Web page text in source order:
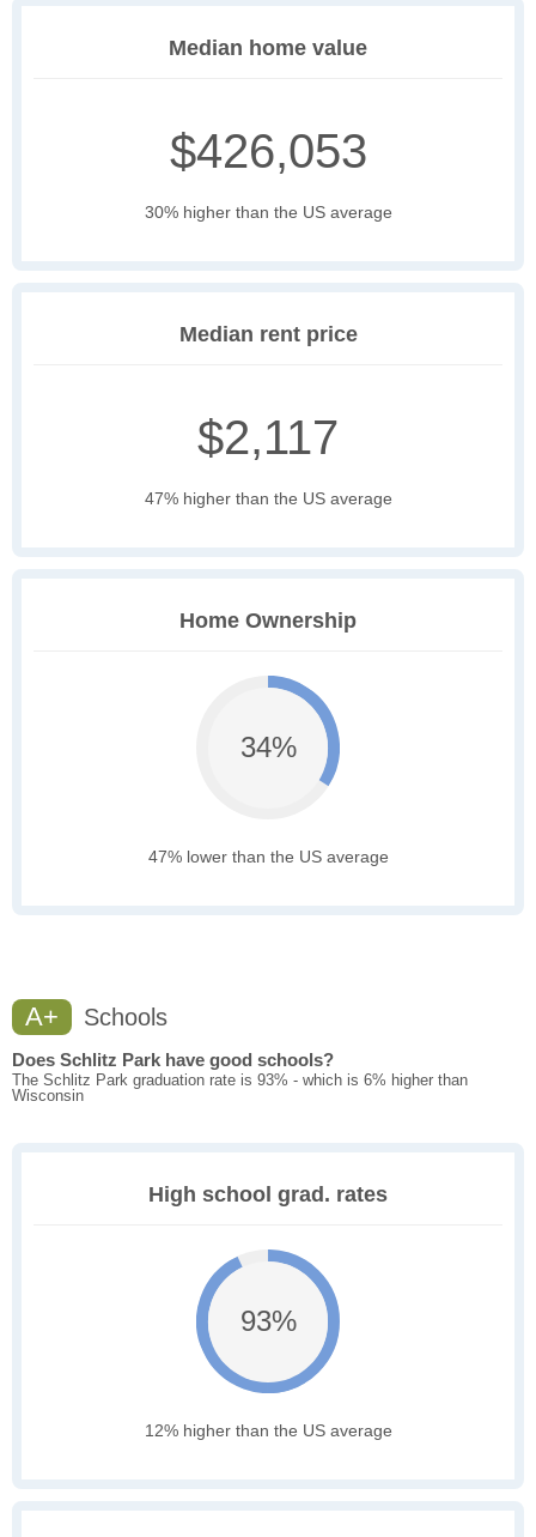
Median home value
$426,053
30% higher than the US average
Median rent price
$2,117
47% higher than the US average
Home Ownership
34%
47% lower than the US average
A+ Schools
Does Schlitz Park have good schools?
The Schlitz Park graduation rate is 93% - which is 6% higher than
Wisconsin
High school grad. rates
93%
12% higher than the US average